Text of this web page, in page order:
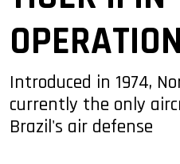
OPERATION
Introduced in 1974,
currently the only
Brazil's air defense